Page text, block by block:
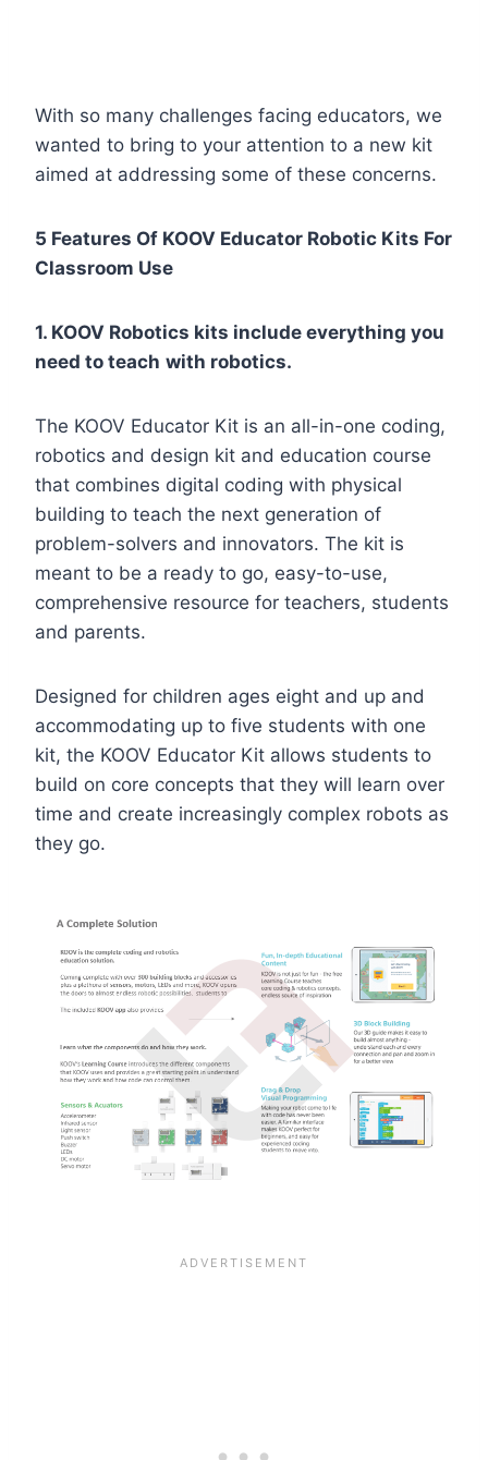
With so many challenges facing educators, we
wanted to bring to your attention to a new kit
aimed at addressing some of these concerns.
5 Features Of KOOV Educator Robotic Kits For
Classroom Use
1. KOOV Robotics kits include everything you
need to teach with robotics.
The KOOV Educator Kit is an all-in-one coding,
robotics and design kit and education course
that combines digital coding with physical
building to teach the next generation of
problem-solvers and innovators. The kit is
meant to be a ready to go, easy-to-use,
comprehensive resource for teachers, students
and parents.
Designed for children ages eight and up and
accommodating up to five students with one
kit, the KOOV Educator Kit allows students to
build on core concepts that they will learn over
time and create increasingly complex robots as
they go.